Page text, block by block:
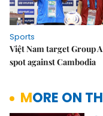
Sports
Việt Nam target Group
spot against Cambodia
MORE ON